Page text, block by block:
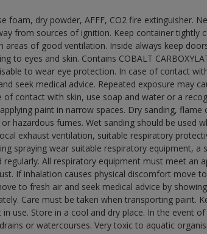
foam, dry powder, AFFF, CO2 fire extinguisher.
from sources of ignition. Keep container tightly
areas of good ventilation. Inside always keep
to eyes and skin. Contains COBALT
to wear eye protection. In case of contact
seek medical advice. Repeated exposure may
of contact with skin, use soap and water or a
paint in narrow spaces. Dry sanding,
hazardous fumes. Wet sanding should be used
exhaust ventilation, suitable respiratory
spraying wear suitable respiratory equipment, a
regularly. All respiratory equipment must meet an
If inhalation causes physical discomfort move
to fresh air and seek medical advice by
Care must be taken when transporting paint.
use. Store in a cool and dry place. In the event
or watercourses. Very toxic to aquatic